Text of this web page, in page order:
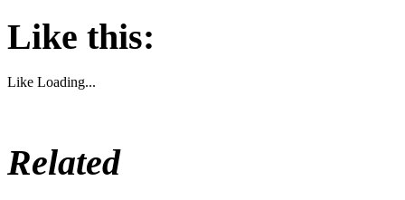
Like this:
Like Loading...
Related